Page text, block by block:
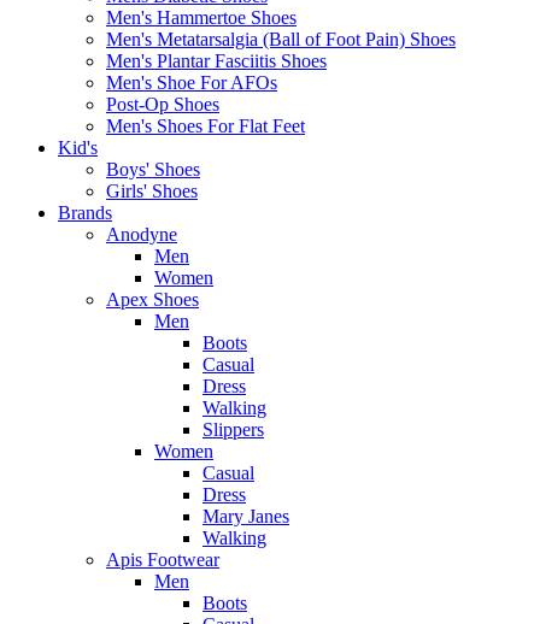
Men's Hammertoe Shoes
Men's Metatarsalgia (Ball of Foot Pain) Shoes
Men's Plantar Fasciitis Shoes
Men's Shoe For AFOs
Post-Op Shoes
Men's Shoes For Flat Feet
Kid's
Boys' Shoes
Girls' Shoes
Brands
Anodyne
Men
Women
Apex Shoes
Men
Boots
Casual
Dress
Walking
Slippers
Women
Casual
Dress
Mary Janes
Walking
Apis Footwear
Men
Boots